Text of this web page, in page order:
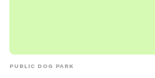
PUBLIC DOG PARK